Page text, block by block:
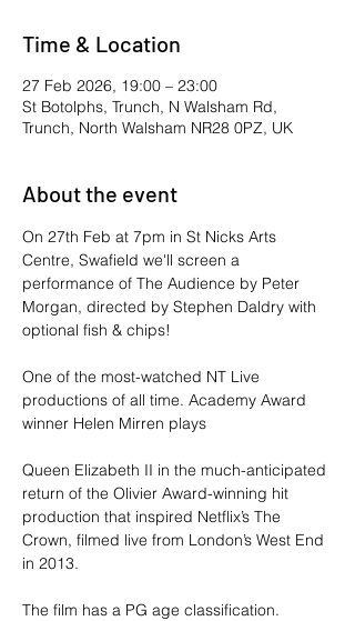
Time & Location
27 Feb 2026, 19:00 – 23:00
St Botolphs, Trunch, N Walsham Rd,
Trunch, North Walsham NR28 0PZ, UK
About the event
On 27th Feb at 7pm in St Nicks Arts
Centre, Swafield we'll screen a
performance of The Audience by Peter
Morgan, directed by Stephen Daldry with
optional fish & chips!
One of the most-watched NT Live
productions of all time. Academy Award
winner Helen Mirren plays
Queen Elizabeth II in the much-anticipated
return of the Olivier Award-winning hit
production that inspired Netflix’s The
Crown, filmed live from London’s West End
in 2013.
The film has a PG age classification.